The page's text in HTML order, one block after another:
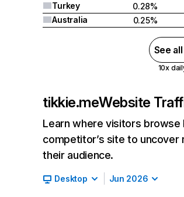
Turkey
0.28%
Australia
0.25%
See
10x
tikkie.meWebsite
Learn where visitors
competitor’s site to
their audience.
Desktop Jun 2026